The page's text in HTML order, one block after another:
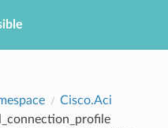
Cisco.Aci